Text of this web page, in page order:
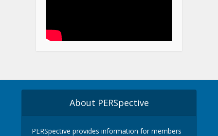
About PERSpective
PERSpective provides information for members